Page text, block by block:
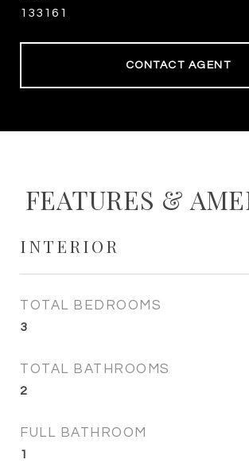
133161
CONTACT AGENT
FEATURES &
INTERIOR
TOTAL BEDROOMS
3
TOTAL BATHROOMS
2
FULL BATHROOM
1